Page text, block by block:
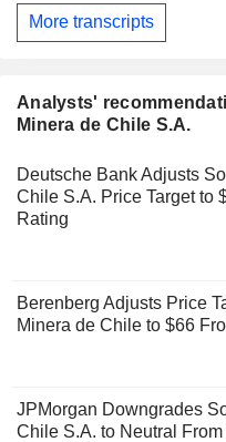
More transcripts
Analysts'
Minera de Chile S.A.
Deutsche Bank Adjusts
Chile S.A. Price Target to
Rating
Berenberg Adjusts Price
Minera de Chile to $66
JPMorgan Downgrades
Chile S.A. to Neutral